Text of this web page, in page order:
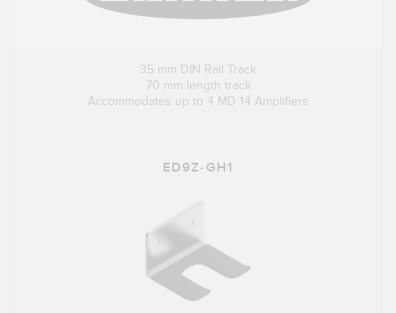
35 mm DIN Rail Track
70 mm length track
Accommodates up to 4 MD 14 Amplifiers
ED9Z-GH1